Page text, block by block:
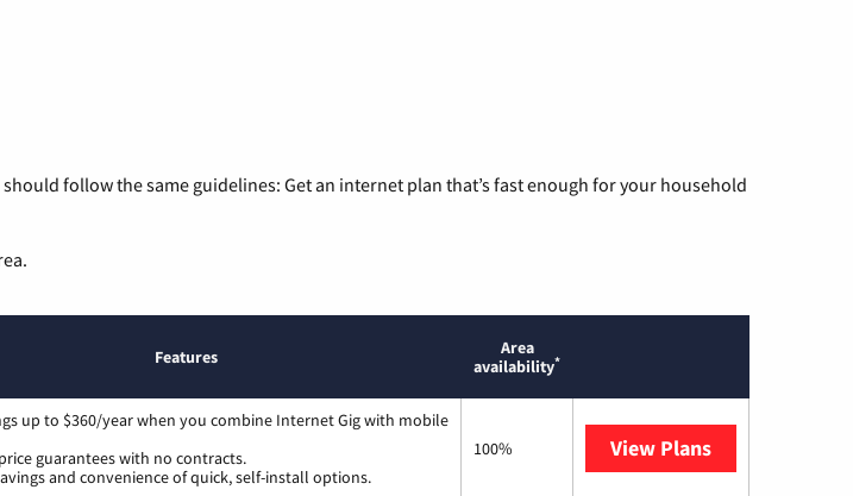
follow the same guidelines: Get an internet plan that’s fast enough for your household
Features
Area
availability*
up to $360/year when you combine Internet Gig with mobile
guarantees with no contracts.
and convenience of quick, self-install options.
100% View Plans